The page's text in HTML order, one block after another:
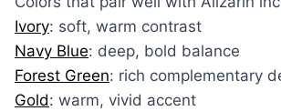
Ivory: soft, warm contrast
Navy Blue: deep, bold balance
Forest Green: rich complementary
Gold: warm, vivid accent